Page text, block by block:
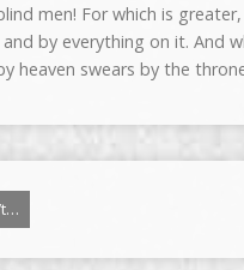
men! For which is
by everything on it. And
heaven swears by the